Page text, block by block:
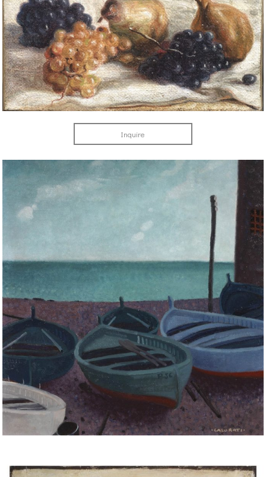
Inquire